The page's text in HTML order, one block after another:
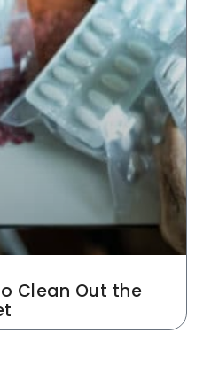
Clean Out the